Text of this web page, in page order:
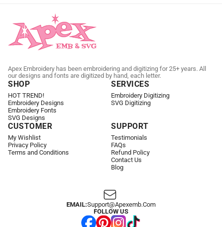
Apex Embroidery has been embroidering and digitizing for 25+ years. All
our designs and fonts are digitized by hand, each letter.
SHOP
HOT TREND!
Embroidery Designs
Embroidery Fonts
SVG Designs
SERVICES
Embroidery Digitizing
SVG Digitizing
CUSTOMER
My Wishlist
Privacy Policy
Terms and Conditions
SUPPORT
Testimonials
FAQs
Refund Policy
Contact Us
Blog
EMAIL:Support@apexemb.com
FOLLOW US